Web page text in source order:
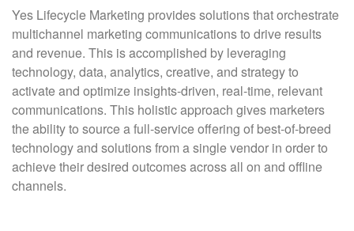
Yes Lifecycle Marketing provides solutions that orchestrate
multichannel marketing communications to drive results
and revenue. This is accomplished by leveraging
technology, data, analytics, creative, and strategy to
activate and optimize insights-driven, real-time, relevant
communications. This holistic approach gives marketers
the ability to source a full-service offering of best-of-breed
technology and solutions from a single vendor in order to
achieve their desired outcomes across all on and offline
channels.